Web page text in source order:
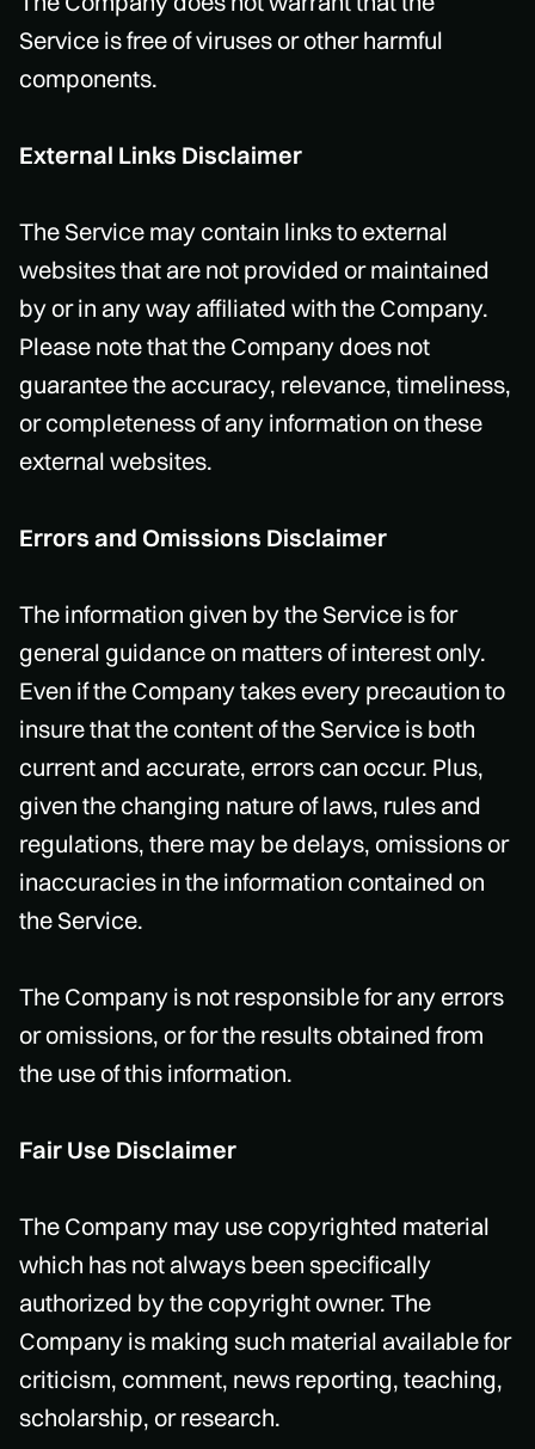
Service is free of viruses or other harmful
components.
External Links Disclaimer
The Service may contain links to external
websites that are not provided or maintained
by or in any way affiliated with the Company.
Please note that the Company does not
guarantee the accuracy, relevance, timeliness,
or completeness of any information on these
external websites.
Errors and Omissions Disclaimer
The information given by the Service is for
general guidance on matters of interest only.
Even if the Company takes every precaution to
insure that the content of the Service is both
current and accurate, errors can occur. Plus,
given the changing nature of laws, rules and
regulations, there may be delays, omissions or
inaccuracies in the information contained on
the Service.
The Company is not responsible for any errors
or omissions, or for the results obtained from
the use of this information.
Fair Use Disclaimer
The Company may use copyrighted material
which has not always been specifically
authorized by the copyright owner. The
Company is making such material available for
criticism, comment, news reporting, teaching,
scholarship, or research.